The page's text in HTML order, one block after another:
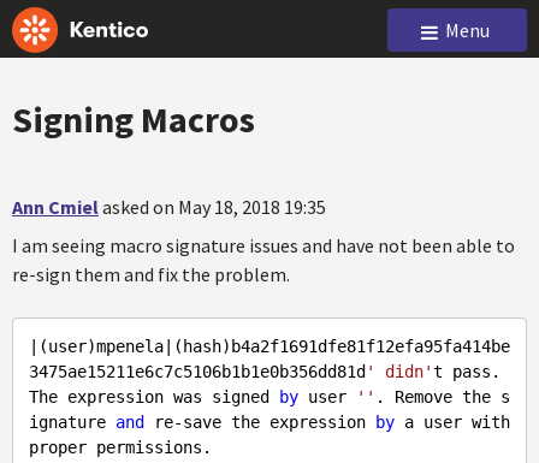
Menu
Signing Macros
Ann Cmielasked on May 18, 2018 19:35
I am seeing macro signature issues and have not been able to
re-sign them and fix the problem.
|(user)mpenela|(hash)b4a2f1691dfe81f12efa95fa414be
3475ae15211e6c7c5106b1b1e0b356dd81d ' didn't pass.
The expression was signed
by user '' . Remove the s
ignature and re-save the expression by a user with